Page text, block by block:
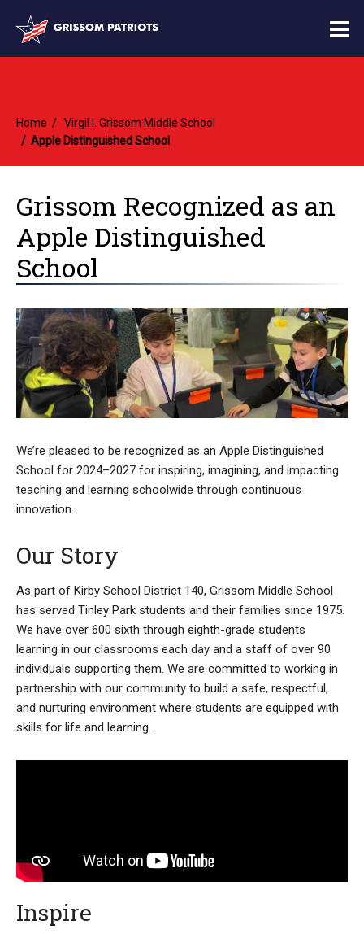
Home
Virgil I. Grissom Middle School
Apple Distinguished School
Grissom Recognized as an
Apple Distinguished
School
We’re pleased to be recognized as an Apple Distinguished
School for 2024–2027 for inspiring, imagining, and impacting
teaching and learning schoolwide through continuous
innovation.
Our Story
As part of Kirby School District 140, Grissom Middle School
has served Tinley Park students and their families since 1975.
We have over 600 sixth through eighth-grade students
learning in our classrooms each day and a staff of over 90
individuals supporting them. We are committed to working in
partnership with our community to build a safe, respectful,
and nurturing environment where students are equipped with
skills for life and learning.
Inspire